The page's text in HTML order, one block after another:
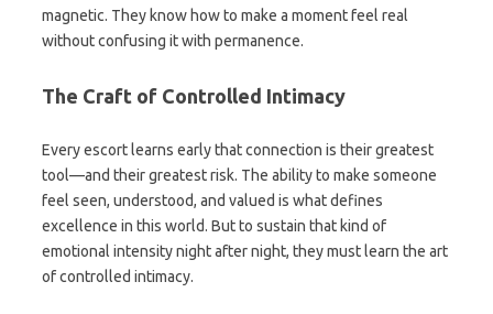
magnetic. They know how to make a moment feel real
without confusing it with permanence.
The Craft of Controlled Intimacy
Every escort learns early that connection is their greatest
tool—and their greatest risk. The ability to make someone
feel seen, understood, and valued is what defines
excellence in this world. But to sustain that kind of
emotional intensity night after night, they must learn the art
of controlled intimacy.